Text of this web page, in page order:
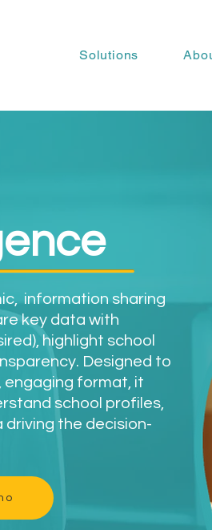
Solutions
information sharing
key data with
highlight school
Designed to
engaging format, it
school profiles,
the decision-